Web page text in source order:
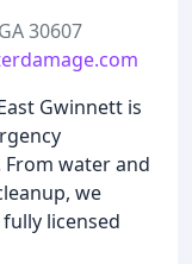
30607
Gwinnett is
From water and
we
licensed